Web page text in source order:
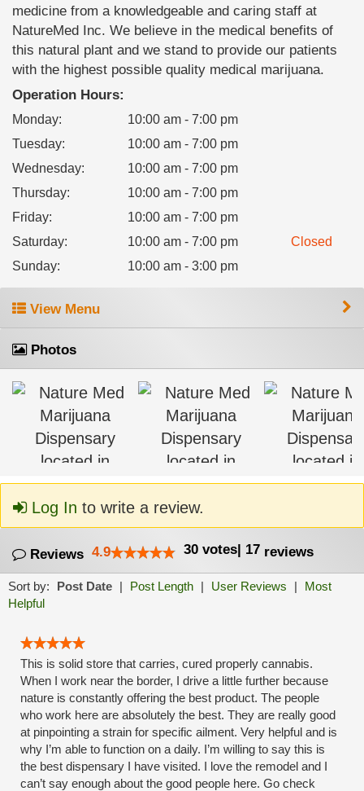
medicine from a knowledgeable and caring staff at
NatureMed Inc. We believe in the medical benefits of
this natural plant and we stand to provide our patients
with the highest possible quality medical marijuana.
Operation Hours:
Monday:
10:00 am - 7:00 pm
Tuesday:
10:00 am - 7:00 pm
Wednesday:
10:00 am - 7:00 pm
Thursday:
10:00 am - 7:00 pm
Friday:
10:00 am - 7:00 pm
Saturday: 10:00 am - 7:00 pm
Closed
Sunday: 10:00 am - 3:00 pm
View Menu
Photos
Log In to write a review.
Reviews 4.9 30 votes| 17 reviews
Sort by: Post Date | Post Length | User Reviews |
Most
Helpful
This is solid store that carries, cured properly cannabis.
When I work near the border, I drive a little further because
nature is constantly offering the best product. The people
who work here are absolutely the best. They are really good
at pinpointing a strain for specific ailment. Very helpful and is
why I’m able to function on a daily. I’m willing to say this is
the best dispensary I have visited. I love the remodel and I
can’t say enough about the good people here. Go check